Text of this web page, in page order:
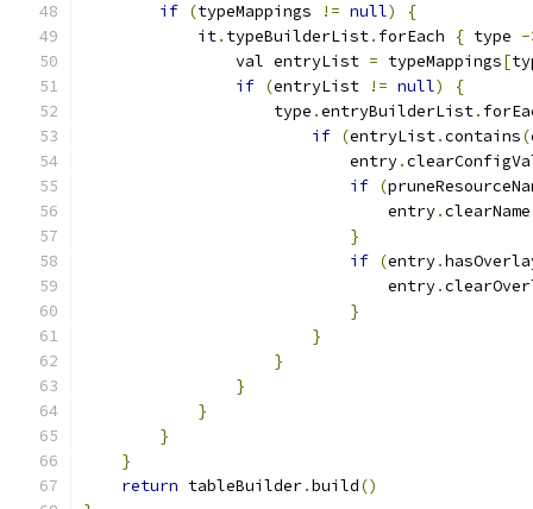
if (typeMappings != null)
{
            it
. typeBuilderList. forEach { type -
                val entryList
= typeMappings[
if (entryList != null)
{
                    type
.entryBuilderList.
if (entryList.contains(
                            entry
.
if (
                                entry
.clearName
}
if (entry.
                                entry
.
}
}
}
}
}
}
}
return tableBuilder.build()